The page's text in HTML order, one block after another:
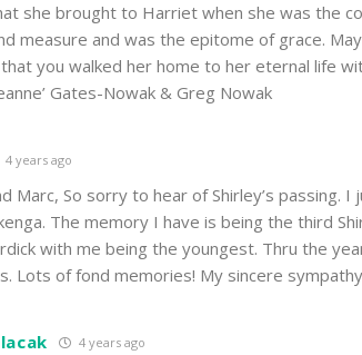
she brought to Harriet when she was the
measure and was the epitome of grace.
you walked her home to her eternal life
Gates-Nowak & Greg Nowak
4 years ago
Marc, So sorry to hear of Shirley’s passing.
The memory I have is being the third
with me being the youngest. Thru the
Lots of fond memories! My sincere
4 years ago